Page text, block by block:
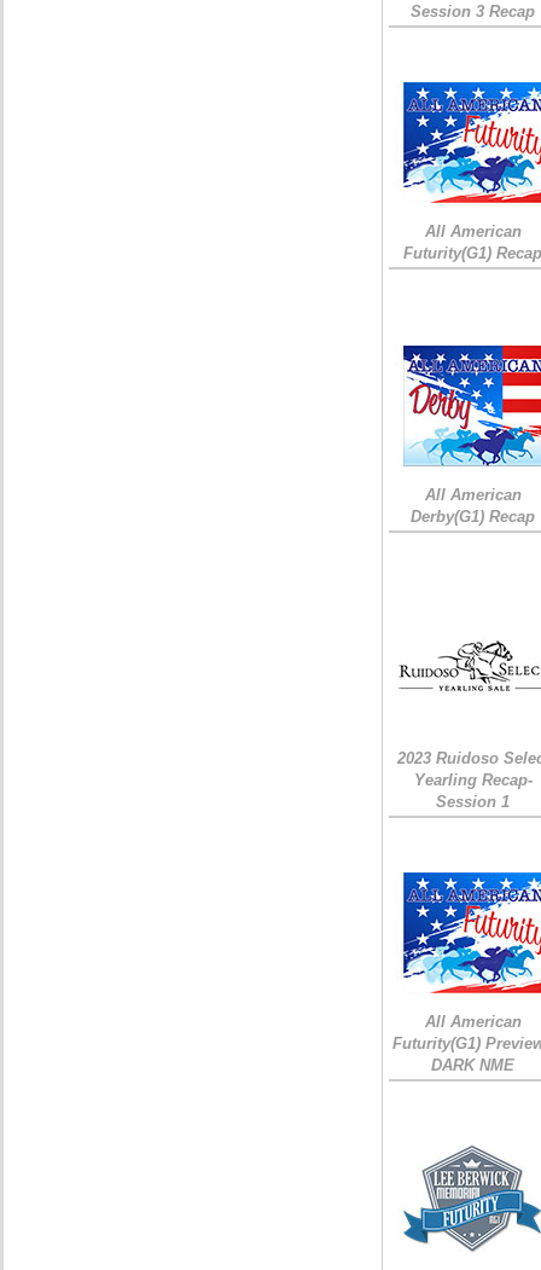
Session 3 Recap
All American
Futurity(G1)
All American
Derby(G1) Recap
2023 Ruidoso
Yearling Recap-
Session 1
All American
Futurity(G1)
DARK NME